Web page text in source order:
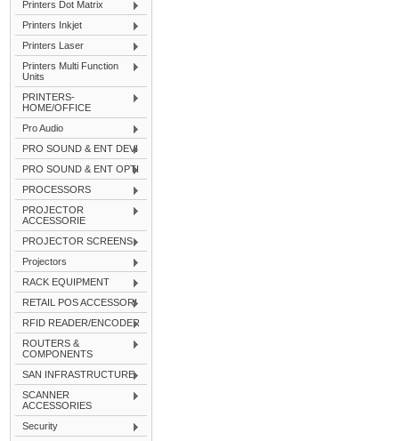
Printers Dot Matrix
Printers Inkjet
Printers Laser
Printers Multi Function
Units
PRINTERS-
HOME/OFFICE
Pro Audio
PRO SOUND & ENT DEVI
PRO SOUND & ENT OPTI
PROCESSORS
PROJECTOR
ACCESSORIE
PROJECTOR SCREENS
Projectors
RACK EQUIPMENT
RETAIL POS ACCESSORI
RFID READER/ENCODER
ROUTERS &
COMPONENTS
SAN INFRASTRUCTURE
SCANNER
ACCESSORIES
Security